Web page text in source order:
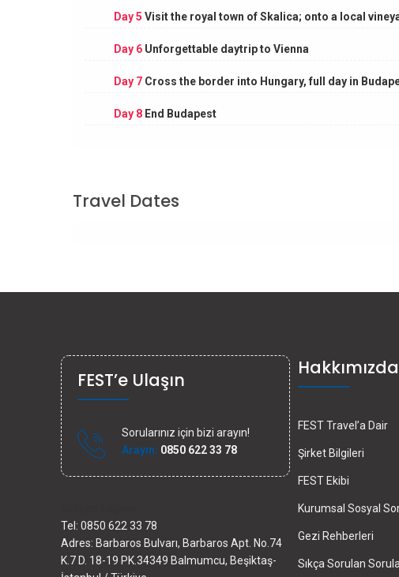
Day 5 Visit the royal town of Skalica; onto a local
Day 6Unforgettable daytrip to Vienna
Day 7Cross the border into Hungary, full day in
Day 8End Budapest
Travel Dates
FEST’e Ulaşın
Sorularınız için bizi arayın!
Arayın: 0850 622 33 78
Tel: 0850 622 33 78
Adres: Barbaros Bulvarı, Barbaros Apt. No.74
K.7 D. 18-19 PK.34349 Balmumcu, Beşiktaş-
Hakkımızda
FEST Travel’a Dair
Şirket Bilgileri
FEST Ekibi
Kurumsal Sosyal
Gezi Rehberleri
Sıkça Sorulan